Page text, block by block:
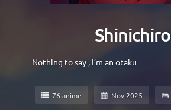
Shinichiro
Nothing to say , I’m an otaku
76 anime Nov 2025